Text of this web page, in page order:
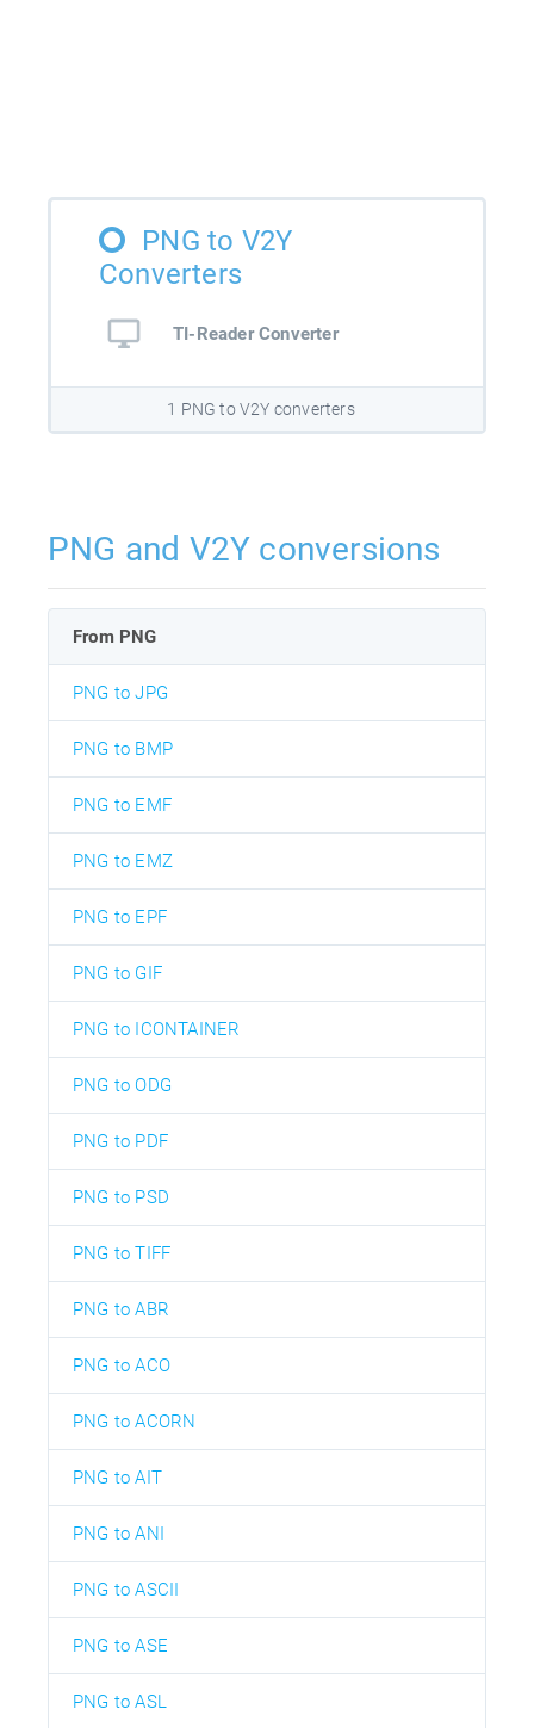
PNG to V2Y
Converters
TI-Reader Converter
1 PNG to V2Y converters
PNG and V2Y conversions
From PNG
PNG to JPG
PNG to BMP
PNG to EMF
PNG to EMZ
PNG to EPF
PNG to GIF
PNG to ICONTAINER
PNG to ODG
PNG to PDF
PNG to PSD
PNG to TIFF
PNG to ABR
PNG to ACO
PNG to ACORN
PNG to AIT
PNG to ANI
PNG to ASCII
PNG to ASE
PNG to ASL